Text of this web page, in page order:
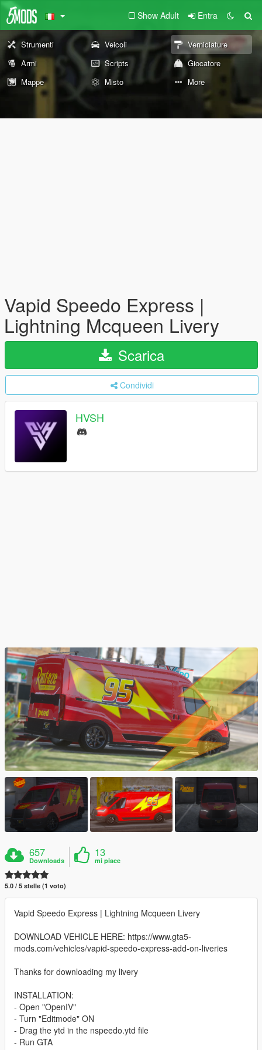
Show Adult Entra
Strumenti Veicoli
Verniciature
Armi
Scripts
Giocatore
Mappe
Misto More
Vapid Speedo Express |
Lightning Mcqueen Livery
Scarica
Condividi
HVSH
657
Downloads
13
mi piace
5.0 / 5 stelle (1 voto)
Vapid Speedo Express | Lightning Mcqueen Livery
DOWNLOAD VEHICLE HERE: https://www.gta5-
mods.com/vehicles/vapid-speedo-express-add-on-liveries
Thanks for downloading my livery
INSTALLATION:
- Open "OpenIV"
- Turn "Editmode" ON
- Drag the ytd in the nspeedo.ytd file
- Run GTA